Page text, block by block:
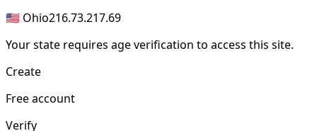
🇺🇸 Ohio216.73.217.69
Your state requires age verification to access this site.
Create
Free account
Verify